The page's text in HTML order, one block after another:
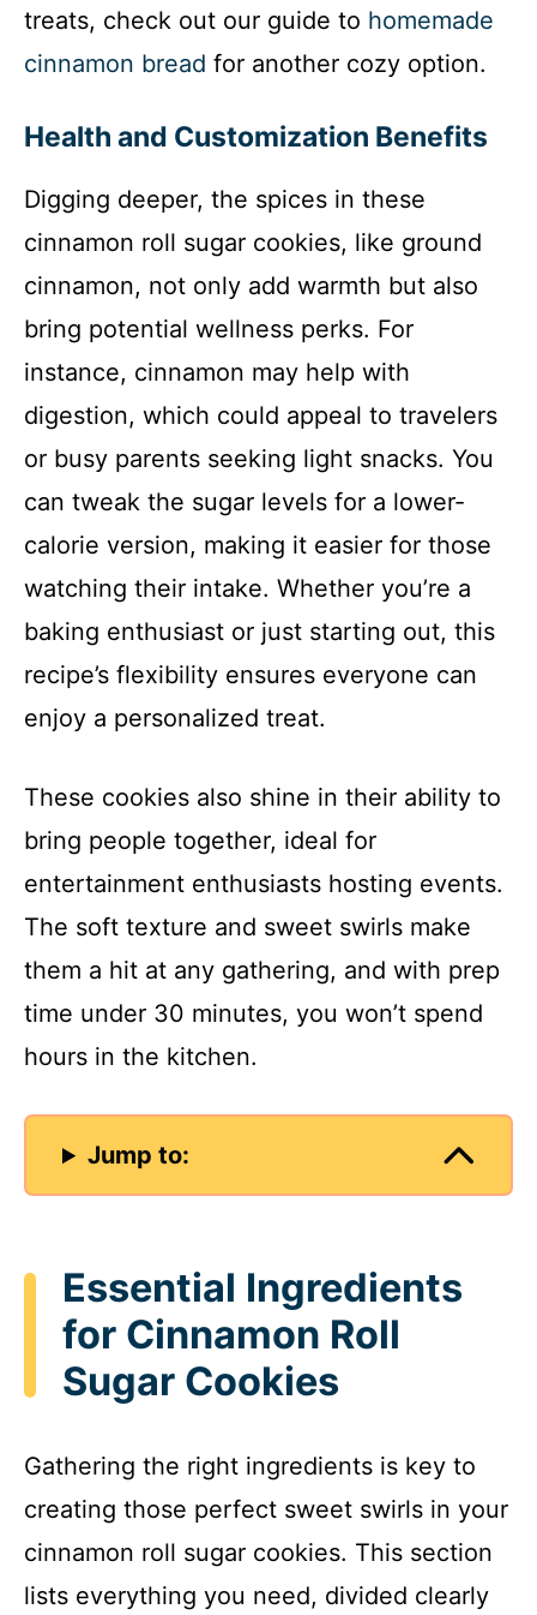
treats, check out our guide to homemade
cinnamon bread for another cozy option.
Health and Customization Benefits
Digging deeper, the spices in these
cinnamon roll sugar cookies, like ground
cinnamon, not only add warmth but also
bring potential wellness perks. For
instance, cinnamon may help with
digestion, which could appeal to travelers
or busy parents seeking light snacks. You
can tweak the sugar levels for a lower-
calorie version, making it easier for those
watching their intake. Whether you’re a
baking enthusiast or just starting out, this
recipe’s flexibility ensures everyone can
enjoy a personalized treat.
These cookies also shine in their ability to
bring people together, ideal for
entertainment enthusiasts hosting events.
The soft texture and sweet swirls make
them a hit at any gathering, and with prep
time under 30 minutes, you won’t spend
hours in the kitchen.
Jump to:
Essential Ingredients
for Cinnamon Roll
Sugar Cookies
Gathering the right ingredients is key to
creating those perfect sweet swirls in your
cinnamon roll sugar cookies. This section
lists everything you need, divided clearly